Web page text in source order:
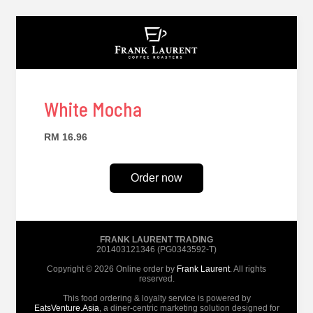
White Mocha
RM 16.96
Order now
FRANK LAURENT TRADING
201403121346 (PG0343592-T)
Copyright © 2026 Online order by Frank Laurent. All rights
reserved.
This food ordering & loyalty service is powered by
EatsVenture.Asia, a diner-centric marketing solution designed for